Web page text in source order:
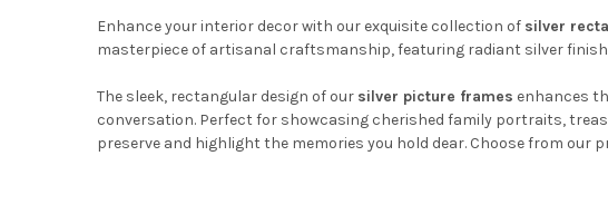
Enhance your interior decor with our exquisite collection of silver
masterpiece of artisanal craftsmanship, featuring radiant silver
The sleek, rectangular design of our silver picture frames enhances
conversation. Perfect for showcasing cherished family portraits,
preserve and highlight the memories you hold dear. Choose from our